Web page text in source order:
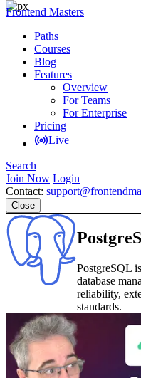
Frontend Masters
Paths
Courses
Blog
Features
Overview
For Teams
For Enterprise
Pricing
Live
Search
Join Now Login
Contact:
Close
PostgreSQL
database
reliability,
standards.